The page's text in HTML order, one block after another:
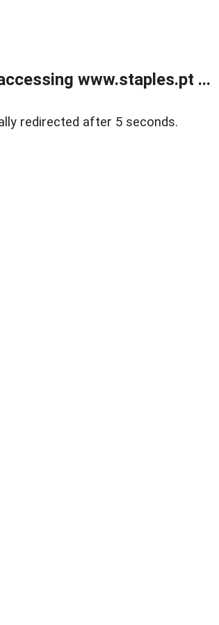
www.staples.pt ...
redirected after 5 seconds.